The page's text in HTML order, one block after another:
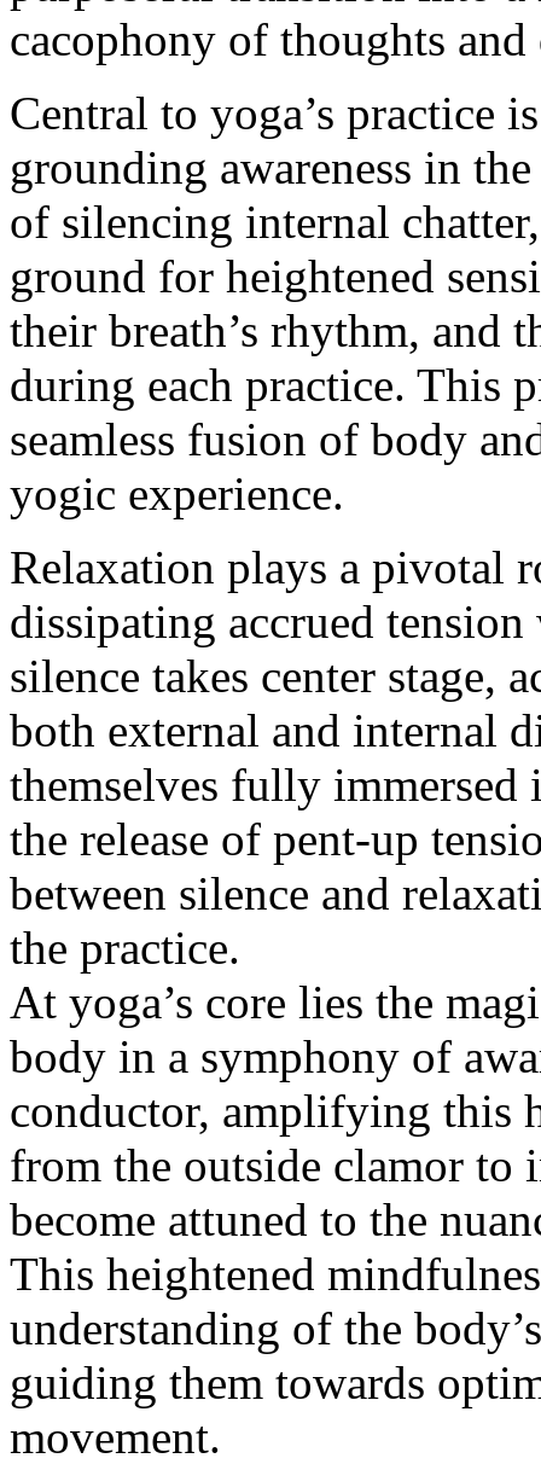
cacophony of thoughts
Central to yoga’s practice
grounding awareness in
of silencing internal
ground for heightened
their breath’s rhythm, and
during each practice. This
seamless fusion of body
yogic experience.
Relaxation plays a pivotal
dissipating accrued
silence takes center stage,
both external and internal
themselves fully
the release of pent-up
between silence and
the practice.
At yoga’s core lies the
body in a symphony of
conductor, amplifying this
from the outside clamor to
become attuned to the
This heightened
understanding of the
guiding them towards
movement.